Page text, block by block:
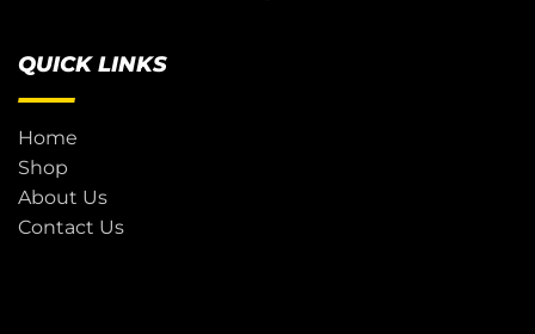
QUICK LINKS
Home
Shop
About Us
Contact Us